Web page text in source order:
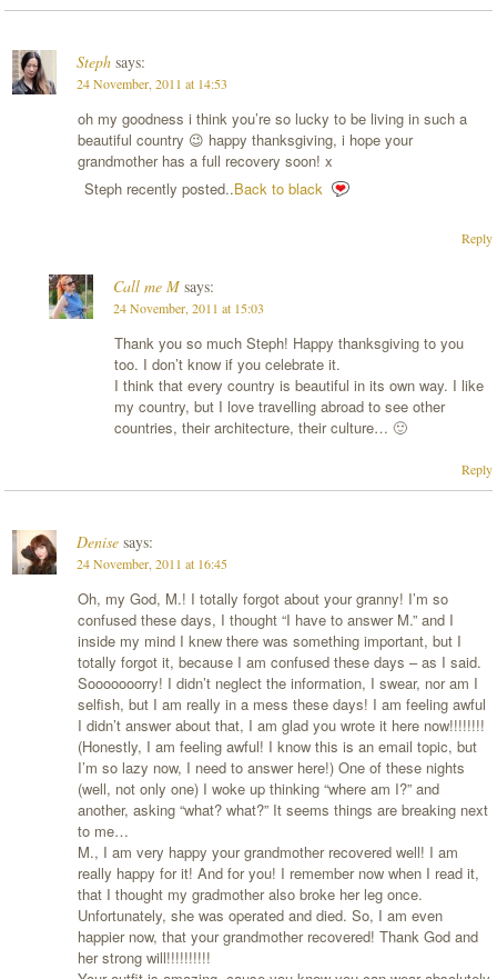
Steph says:
24 November, 2011 at 14:53
oh my goodness i think you’re so lucky to be living in such a
beautiful country 😉 happy thanksgiving, i hope your
grandmother has a full recovery soon! x
Steph recently posted..Back to black
Reply
Call me M says:
24 November, 2011 at 15:03
Thank you so much Steph! Happy thanksgiving to you
too. I don’t know if you celebrate it.
I think that every country is beautiful in its own way. I like
my country, but I love travelling abroad to see other
countries, their architecture, their culture… 🙂
Reply
Denise says:
24 November, 2011 at 16:45
Oh, my God, M.! I totally forgot about your granny! I’m so
confused these days, I thought “I have to answer M.” and I
inside my mind I knew there was something important, but I
totally forgot it, because I am confused these days – as I said.
Sooooooorry! I didn’t neglect the information, I swear, nor am I
selfish, but I am really in a mess these days! I am feeling awful
I didn’t answer about that, I am glad you wrote it here now!!!!!!!!
(Honestly, I am feeling awful! I know this is an email topic, but
I’m so lazy now, I need to answer here!) One of these nights
(well, not only one) I woke up thinking “where am I?” and
another, asking “what? what?” It seems things are breaking next
to me…
M., I am very happy your grandmother recovered well! I am
really happy for it! And for you! I remember now when I read it,
that I thought my gradmother also broke her leg once.
Unfortunately, she was operated and died. So, I am even
happier now, that your grandmother recovered! Thank God and
her strong will!!!!!!!!!!